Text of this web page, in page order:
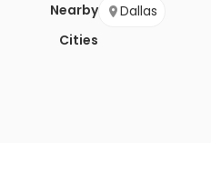
Nearby
Cities
Dallas